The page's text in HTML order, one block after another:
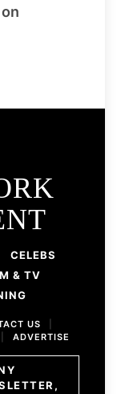
CELEBS
& TV
US
ADVERTISE